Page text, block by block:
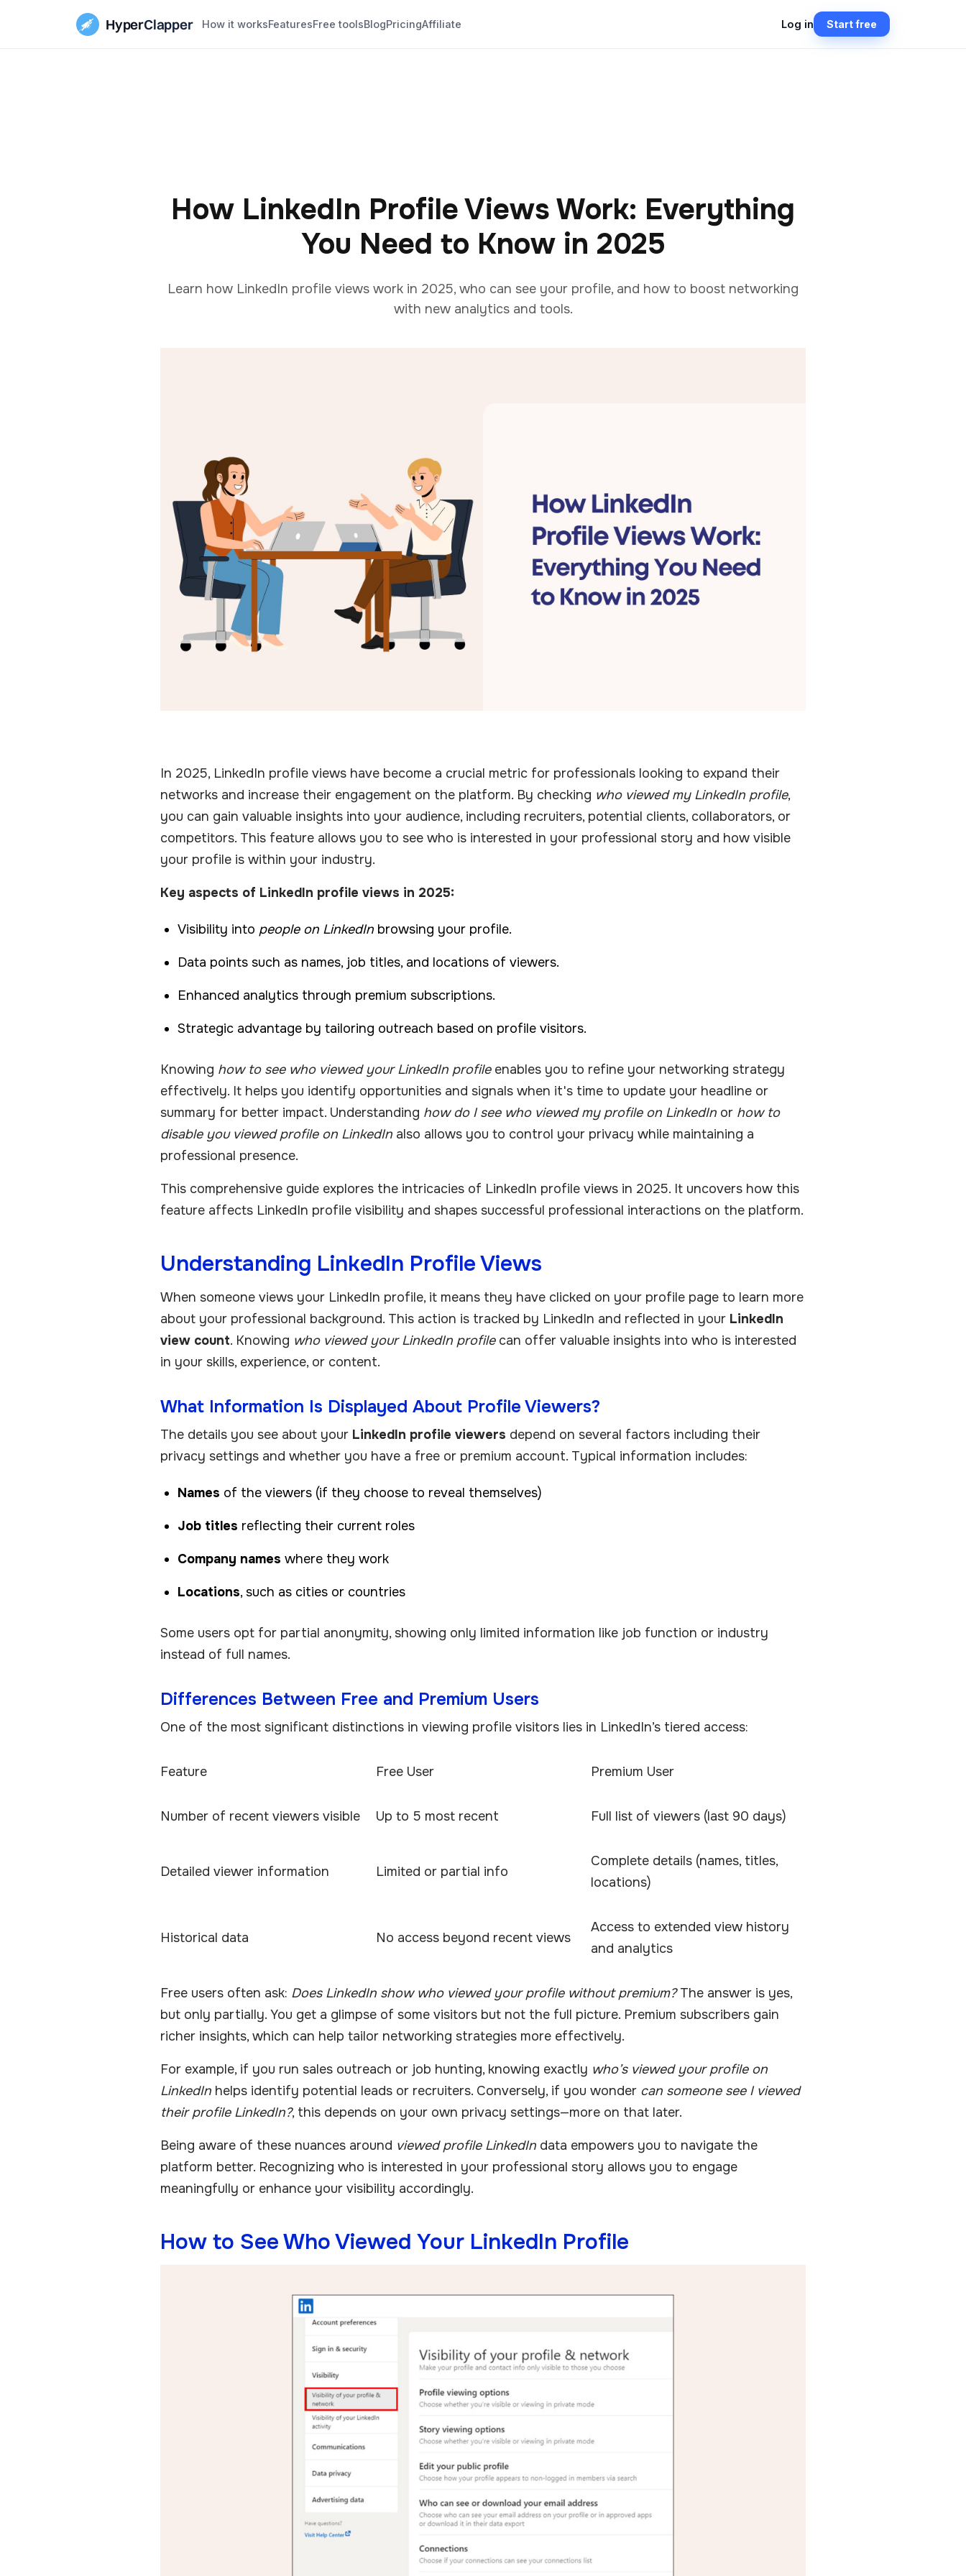
HyperClapper How it worksFeaturesFree toolsBlogPricingAffiliate Log in Start free
How LinkedIn Profile Views Work: Everything
You Need to Know in 2025
Learn how LinkedIn profile views work in 2025, who can see your profile, and how to boost networking
with new analytics and tools.
In 2025, LinkedIn profile views have become a crucial metric for professionals looking to expand their
networks and increase their engagement on the platform. By checking who viewed my LinkedIn profile,
you can gain valuable insights into your audience, including recruiters, potential clients, collaborators, or
competitors. This feature allows you to see who is interested in your professional story and how visible
your profile is within your industry.
Key aspects of LinkedIn profile views in 2025:
Visibility into people on LinkedIn browsing your profile.
Data points such as names, job titles, and locations of viewers.
Enhanced analytics through premium subscriptions.
Strategic advantage by tailoring outreach based on profile visitors.
Knowing how to see who viewed your LinkedIn profileenables you to refine your networking strategy
effectively. It helps you identify opportunities and signals when it's time to update your headline or
summary for better impact. Understanding how do I see who viewed my profile on LinkedIn or how to
disable you viewed profile on LinkedIn also allows you to control your privacy while maintaining a
professional presence.
This comprehensive guide explores the intricacies of LinkedIn profile views in 2025. It uncovers how this
feature affects LinkedIn profile visibility and shapes successful professional interactions on the platform.
Understanding LinkedIn Profile Views
When someone views your LinkedIn profile, it means they have clicked on your profile page to learn more
about your professional background. This action is tracked by LinkedIn and reflected in your LinkedIn
view count. Knowing who viewed your LinkedIn profilecan offer valuable insights into who is interested
in your skills, experience, or content.
What Information Is Displayed About Profile Viewers?
The details you see about your LinkedIn profile viewers depend on several factors including their
privacy settings and whether you have a free or premium account. Typical information includes:
Names of the viewers (if they choose to reveal themselves)
Job titles reflecting their current roles
Company names where they work
Locations, such as cities or countries
Some users opt for partial anonymity, showing only limited information like job function or industry
instead of full names.
Differences Between Free and Premium Users
One of the most significant distinctions in viewing profile visitors lies in LinkedIn’s tiered access:
Feature Free User Premium User
Number of recent viewers visible Up to 5 most recent Full list of viewers (last 90 days)
Detailed viewer information Limited or partial info
Complete details (names, titles,
locations)
Historical data No access beyond recent views
Access to extended view history
and analytics
Free users often ask: Does LinkedIn show who viewed your profile without premium?The answer is yes,
but only partially. You get a glimpse of some visitors but not the full picture. Premium subscribers gain
richer insights, which can help tailor networking strategies more effectively.
For example, if you run sales outreach or job hunting, knowing exactly who’s viewed your profile on
LinkedIn helps identify potential leads or recruiters. Conversely, if you wonder can someone see I viewed
their profile LinkedIn?, this depends on your own privacy settings—more on that later.
Being aware of these nuances around viewed profile LinkedIn data empowers you to navigate the
platform better. Recognizing who is interested in your professional story allows you to engage
meaningfully or enhance your visibility accordingly.
How to See Who Viewed Your LinkedIn Profile